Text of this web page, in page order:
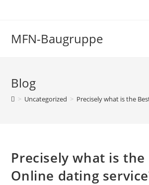
MFN-Baugruppe
Blog
> Uncategorized > Precisely what is the
Precisely what is the
Online dating